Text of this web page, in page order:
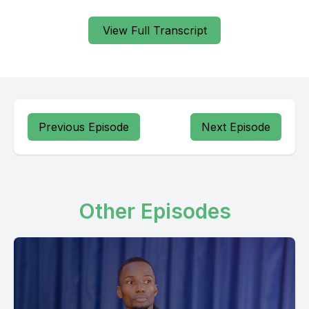
View Full Transcript
Vitu vingi vya manadama alivyo na vivi kondani ya nafisi yaki.
Na uze wa mtu wa huko kwenye mwili, wala kwenye damu,
huko kwenye nafsi. Nyumana bibi hanasema, hanaanza
vili vyomo ndani yako vili imidi jinalake takatifu mwanake
ndani ya nafsi kuna vitu ambawe hivyo vitu na vinyewe
Dawoodi anabizungumzisha anasemana vyote vili vyoko
ndani yangu vyote vili vyoko ndani ya nafsi vili imidi jinala
mungu takatifu halleluja halleluja ndani mbibia nasema tena
nafsi yangu umimidi buwana wala usisi saa ufadhilizake kwa
Previous Episode Next Episode
Other Episodes